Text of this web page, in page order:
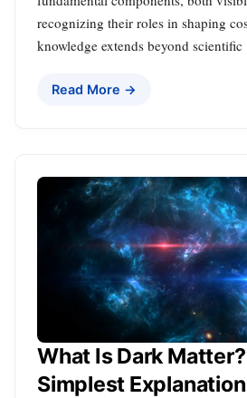
recognizing their roles in shaping
knowledge extends beyond
Read More →
What Is Dark
Simplest